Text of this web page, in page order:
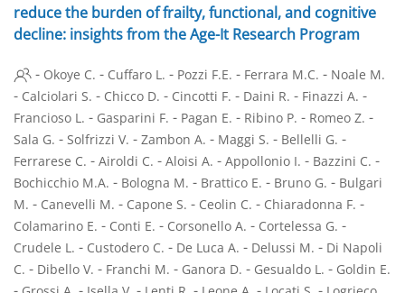
reduce the burden of frailty, functional, and cognitive
decline: insights from the Age-It Research Program
- Okoye C. - Cuffaro L. - Pozzi F.E. - Ferrara M.C. - Noale M.
- Calciolari S. - Chicco D. - Cincotti F. - Daini R. - Finazzi A. -
Francioso L. - Gasparini F. - Pagan E. - Ribino P. - Romeo Z. -
Sala G. - Solfrizzi V. - Zambon A. - Maggi S. - Bellelli G. -
Ferrarese C. - Airoldi C. - Aloisi A. - Appollonio I. - Bazzini C. -
Bochicchio M.A. - Bologna M. - Brattico E. - Bruno G. - Bulgari
M. - Canevelli M. - Capone S. - Ceolin C. - Chiaradonna F. -
Colamarino E. - Conti E. - Corsonello A. - Cortelessa G. -
Crudele L. - Custodero C. - De Luca A. - Delussi M. - Di Napoli
C. - Dibello V. - Franchi M. - Ganora D. - Gesualdo L. - Goldin E.